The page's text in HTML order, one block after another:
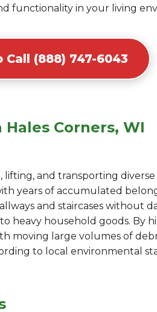
functionality in your living
Call (888) 747-6043
Corners, WI
and transporting
years of accumulated
and staircases without
household goods. By
moving large volumes of
to local environmental